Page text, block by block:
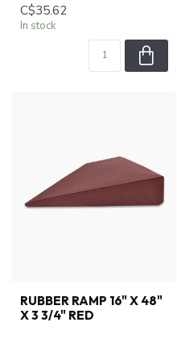
C$35.62
In stock
RUBBER RAMP 16" X 48"
X 3 3/4" RED